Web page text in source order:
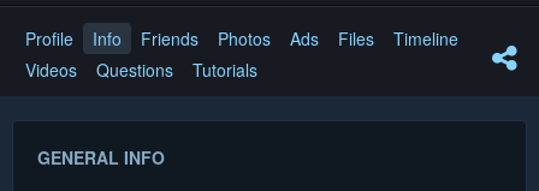
Profile Info Friends Photos Ads Files
Timeline
Videos
Questions Tutorials
GENERAL INFO